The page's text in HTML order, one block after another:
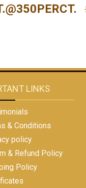
LINKS
& Conditions
policy
& Refund Policy
Policy